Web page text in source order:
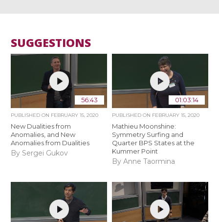
SUGGESTIONS
56:43
PUBLISHED ON FEBRUARY 15, 2020
New Dualities from
Anomalies, and New
Anomalies from Dualities
By Sergei Gukov
01:03:14
PUBLISHED ON FEBRUARY 15, 2020
Mathieu Moonshine:
Symmetry Surfing and
Quarter BPS States at the
Kummer Point
By Anne Taormina